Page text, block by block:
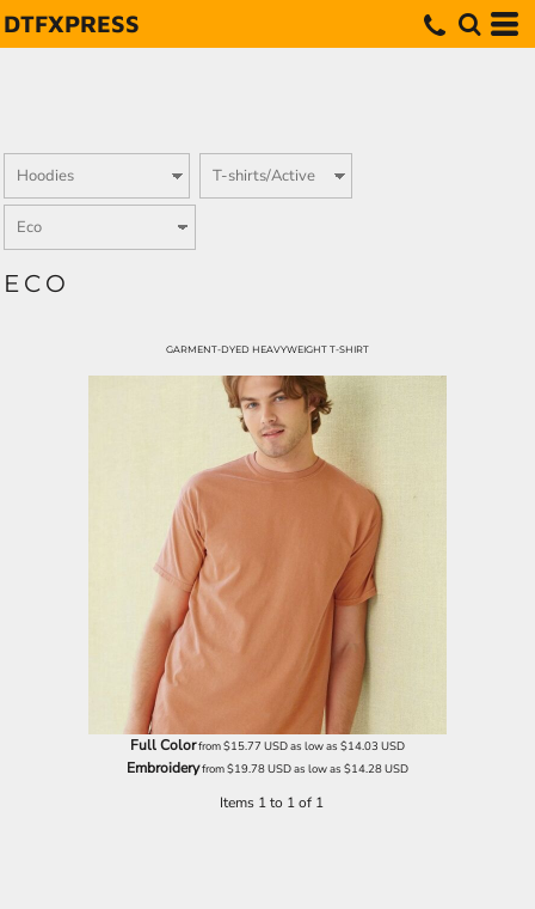
DTFXPRESS
ECO
GARMENT-DYED HEAVYWEIGHT T-SHIRT
Full Colorfrom$15.77 USDas low as $14.03 USD
Embroideryfrom$19.78USDas low as $14.28USD
Items 1 to 1 of 1